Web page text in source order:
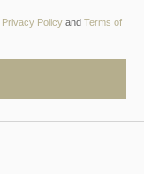
Privacy Policyand Terms of